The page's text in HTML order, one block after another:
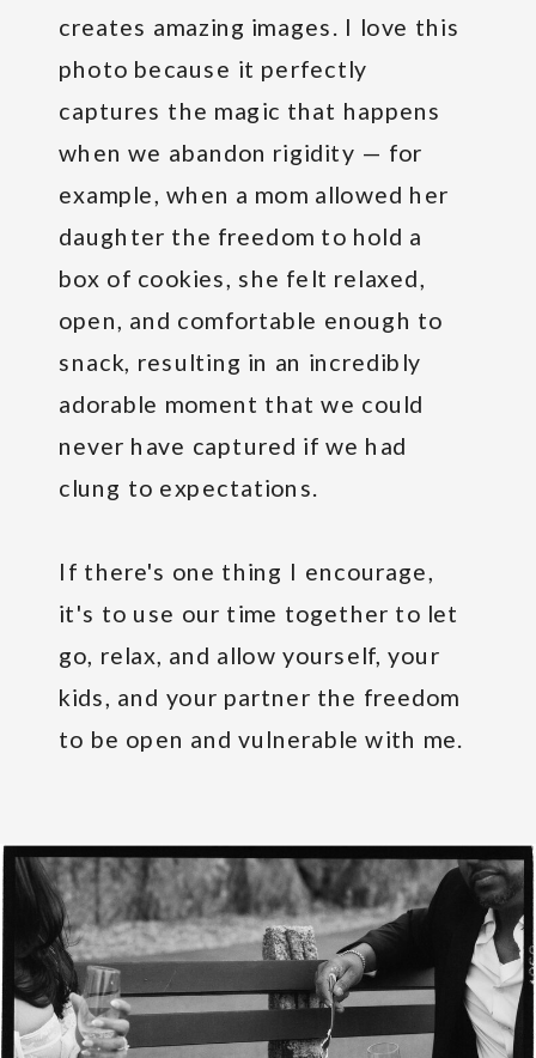
creates amazing images. I love this
photo because it perfectly
captures the magic that happens
when we abandon rigidity — for
example, when a mom allowed her
daughter the freedom to hold a
box of cookies, she felt relaxed,
open, and comfortable enough to
snack, resulting in an incredibly
adorable moment that we could
never have captured if we had
clung to expectations.
If there's one thing I encourage,
it's to use our time together to let
go, relax, and allow yourself, your
kids, and your partner the freedom
to be open and vulnerable with me.